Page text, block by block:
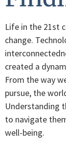
Life in the 21st
change.
created a
From the way
pursue, the
Understanding
to navigate
well-being.